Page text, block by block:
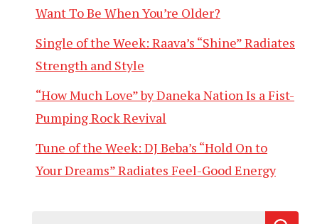
Want To Be When You’re Older?
Single of the Week: Raava’s “Shine” Radiates
Strength and Style
“How Much Love” by Daneka Nation Is a Fist-
Pumping Rock Revival
Tune of the Week: DJ Beba’s “Hold On to
Your Dreams” Radiates Feel-Good Energy